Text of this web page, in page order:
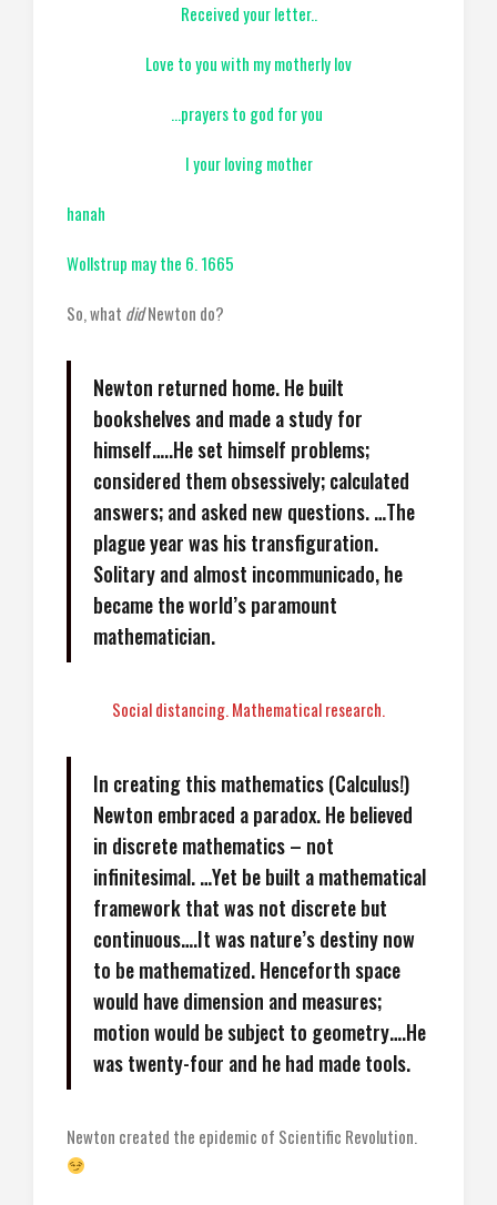
Received your letter..
Love to you with my motherly lov
…prayers to god for you
I your loving mother
hanah
Wollstrup may the 6. 1665
So, what didNewton do?
Newton returned home. He built
bookshelves and made a study for
himself…..He set himself problems;
considered them obsessively; calculated
answers; and asked new questions. …The
plague year was his transfiguration.
Solitary and almost incommunicado, he
became the world’s paramount
mathematician.
Social distancing. Mathematical research.
In creating this mathematics (Calculus!)
Newton embraced a paradox. He believed
in discrete mathematics – not
infinitesimal. …Yet be built a mathematical
framework that was not discrete but
continuous….It was nature’s destiny now
to be mathematized. Henceforth space
would have dimension and measures;
motion would be subject to geometry….He
was twenty-four and he had made tools.
Newton created the epidemic of Scientific Revolution.